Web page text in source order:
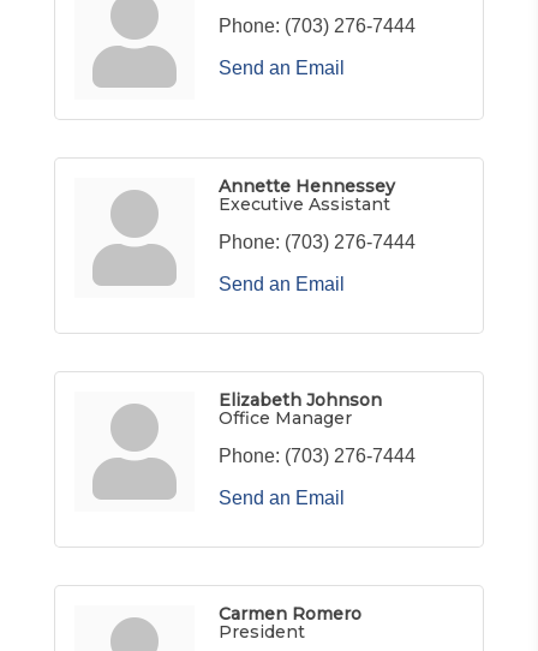
Phone: (703) 276-7444
Send an Email
Annette Hennessey
Executive Assistant
Phone: (703) 276-7444
Send an Email
Elizabeth Johnson
Office Manager
Phone: (703) 276-7444
Send an Email
Carmen Romero
President